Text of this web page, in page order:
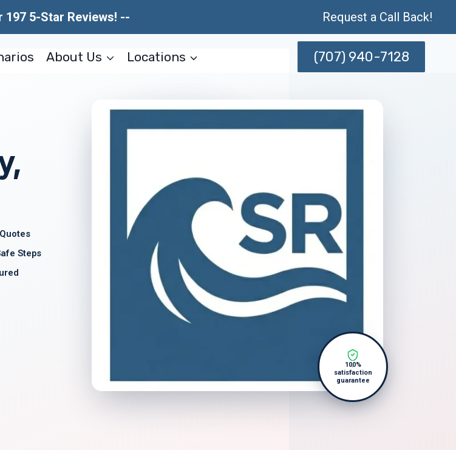
197 5-Star Reviews! -- Request a Call Back!
About Us Locations (707) 940-7128
Steps
100%
satisfaction
guarantee